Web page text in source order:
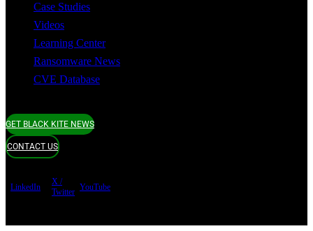
Case Studies
Videos
Learning Center
Ransomware News
CVE Database
GET BLACK KITE NEWS
CONTACT US
LinkedIn
X /
Twitter
YouTube